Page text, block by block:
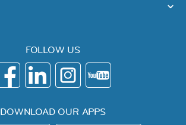
FOLLOW US
DOWNLOAD OUR APPS